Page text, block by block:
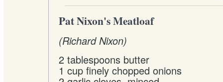
Pat Nixon's Meatloaf
(Richard Nixon)
2 tablespoons butter
1 cup finely chopped onions